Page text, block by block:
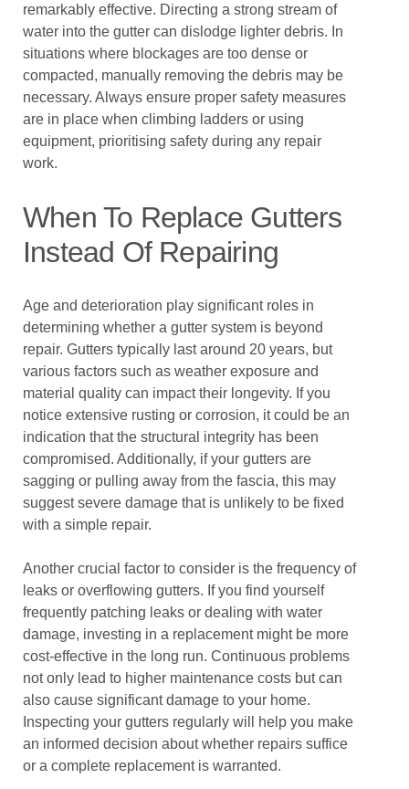
remarkably effective. Directing a strong stream of
water into the gutter can dislodge lighter debris. In
situations where blockages are too dense or
compacted, manually removing the debris may be
necessary. Always ensure proper safety measures
are in place when climbing ladders or using
equipment, prioritising safety during any repair
work.
When To Replace Gutters
Instead Of Repairing
Age and deterioration play significant roles in
determining whether a gutter system is beyond
repair. Gutters typically last around 20 years, but
various factors such as weather exposure and
material quality can impact their longevity. If you
notice extensive rusting or corrosion, it could be an
indication that the structural integrity has been
compromised. Additionally, if your gutters are
sagging or pulling away from the fascia, this may
suggest severe damage that is unlikely to be fixed
with a simple repair.
Another crucial factor to consider is the frequency of
leaks or overflowing gutters. If you find yourself
frequently patching leaks or dealing with water
damage, investing in a replacement might be more
cost-effective in the long run. Continuous problems
not only lead to higher maintenance costs but can
also cause significant damage to your home.
Inspecting your gutters regularly will help you make
an informed decision about whether repairs suffice
or a complete replacement is warranted.